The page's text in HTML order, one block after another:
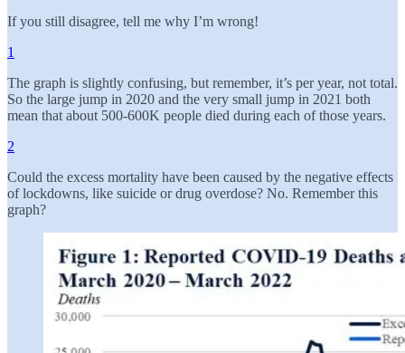
If you still disagree, tell me why I’m wrong!
1
The graph is slightly confusing, but remember, it’s per year, not total.
So the large jump in 2020 and the very small jump in 2021 both
mean that about 500-600K people died during each of those years.
2
Could the excess mortality have been caused by the negative effects
of lockdowns, like suicide or drug overdose? No. Remember this
graph?